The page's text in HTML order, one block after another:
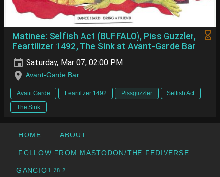
Matinee: Selfish Act (BUFFALO), Piss Guzzler,
Feartilizer 1492, The Sink at Avant-Garde Bar
Saturday, Mar 07, 02:00 PM
Avant-Garde Bar
Avant Garde Feartilizer 1492 Pissguzzler
Selfish Act
The Sink
HOME ABOUT
FOLLOW FROM MASTODON/THE FEDIVERSE
GANCIO 1.28.2